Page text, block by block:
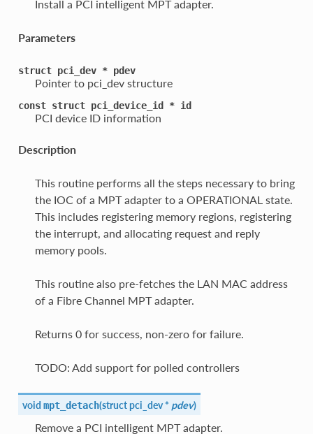
Install a PCI intelligent MPT adapter.
Parameters
struct pci_dev * pdev
Pointer to pci_dev structure
const struct pci_device_id * id
PCI device ID information
Description
This routine performs all the steps necessary to bring
the IOC of a MPT adapter to a OPERATIONAL state.
This includes registering memory regions, registering
the interrupt, and allocating request and reply
memory pools.
This routine also pre-fetches the LAN MAC address
of a Fibre Channel MPT adapter.
Returns 0 for success, non-zero for failure.
TODO: Add support for polled controllers
void mpt_detach(struct pci_dev * pdev)
Remove a PCI intelligent MPT adapter.